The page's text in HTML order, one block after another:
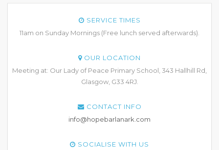
SERVICE TIMES
11am on Sunday Mornings (Free lunch served afterwards).
OUR LOCATION
Meeting at: Our Lady of Peace Primary School, 343 Hallhill Rd,
Glasgow, G33 4RJ.
CONTACT INFO
info@hopebarlanark.com
SOCIALISE WITH US